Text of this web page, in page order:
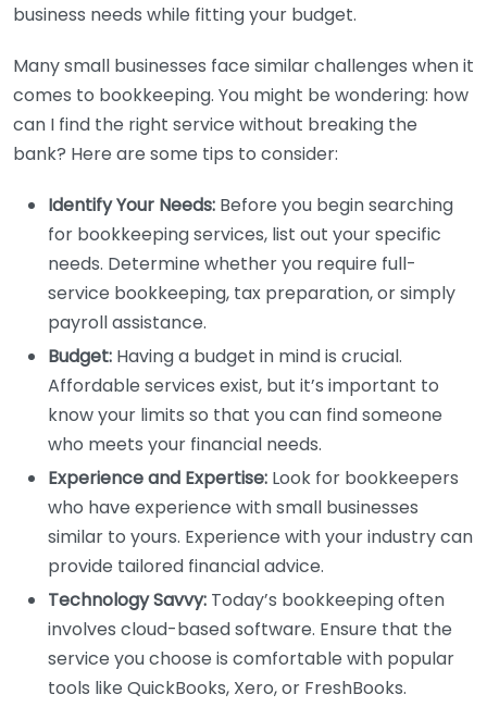
business needs while fitting your budget.
Many small businesses face similar challenges when it
comes to bookkeeping. You might be wondering: how
can I find the right service without breaking the
bank? Here are some tips to consider:
Identify Your Needs: Before you begin searching
for bookkeeping services, list out your specific
needs. Determine whether you require full-
service bookkeeping, tax preparation, or simply
payroll assistance.
Budget: Having a budget in mind is crucial.
Affordable services exist, but it’s important to
know your limits so that you can find someone
who meets your financial needs.
Experience and Expertise: Look for bookkeepers
who have experience with small businesses
similar to yours. Experience with your industry can
provide tailored financial advice.
Technology Savvy: Today’s bookkeeping often
involves cloud-based software. Ensure that the
service you choose is comfortable with popular
tools like QuickBooks, Xero, or FreshBooks.